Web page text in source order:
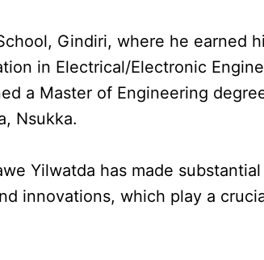
Gindiri, where he earned
in Electrical/Electronic
a Master of Engineering
Nsukka.
Yilwatda has made
innovations, which play a